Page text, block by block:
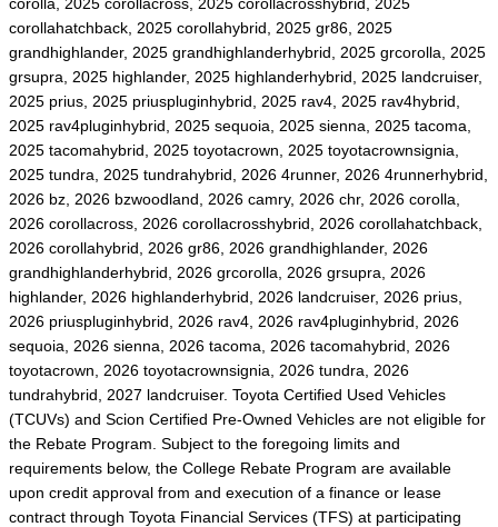
corollahatchback, 2025 corollahybrid, 2025 gr86, 2025
grandhighlander, 2025 grandhighlanderhybrid, 2025 grcorolla, 2025
grsupra, 2025 highlander, 2025 highlanderhybrid, 2025 landcruiser,
2025 prius, 2025 priuspluginhybrid, 2025 rav4, 2025 rav4hybrid,
2025 rav4pluginhybrid, 2025 sequoia, 2025 sienna, 2025 tacoma,
2025 tacomahybrid, 2025 toyotacrown, 2025 toyotacrownsignia,
2025 tundra, 2025 tundrahybrid, 2026 4runner, 2026 4runnerhybrid,
2026 bz, 2026 bzwoodland, 2026 camry, 2026 chr, 2026 corolla,
2026 corollacross, 2026 corollacrosshybrid, 2026 corollahatchback,
2026 corollahybrid, 2026 gr86, 2026 grandhighlander, 2026
grandhighlanderhybrid, 2026 grcorolla, 2026 grsupra, 2026
highlander, 2026 highlanderhybrid, 2026 landcruiser, 2026 prius,
2026 priuspluginhybrid, 2026 rav4, 2026 rav4pluginhybrid, 2026
sequoia, 2026 sienna, 2026 tacoma, 2026 tacomahybrid, 2026
toyotacrown, 2026 toyotacrownsignia, 2026 tundra, 2026
tundrahybrid, 2027 landcruiser. Toyota Certified Used Vehicles
(TCUVs) and Scion Certified Pre-Owned Vehicles are not eligible for
the Rebate Program. Subject to the foregoing limits and
requirements below, the College Rebate Program are available
upon credit approval from and execution of a finance or lease
contract through Toyota Financial Services (TFS) at participating